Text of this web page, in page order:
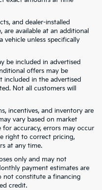
and dealer-installed
are available at an additional
vehicle unless specifically
be included in advertised
offers may be
included in the advertised
Not all customers will
incentives, and inventory are
vary based on market
accuracy, errors may occur
right to correct pricing,
at any time.
only and may not
payment estimates are
not constitute a financing
credit.